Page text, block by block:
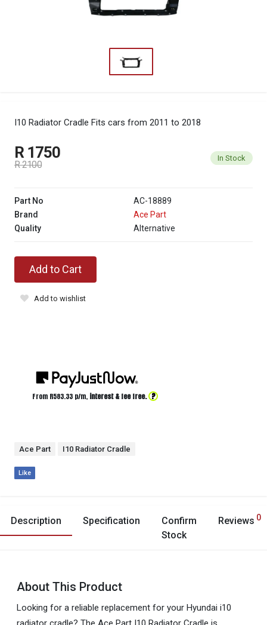
I10 Radiator Cradle Fits cars from 2011 to 2018
R 1750
R 2100
In Stock
Part No
AC-18889
Brand
Ace Part
Quality
Alternative
Add to Cart
Add to wishlist
From R583.33 p/m, interest & fee free. ?
Ace Part I10 Radiator Cradle
Like
Description Specification
Confirm
Stock
Reviews 0
About This Product
Looking for a reliable replacement for your Hyundai i10